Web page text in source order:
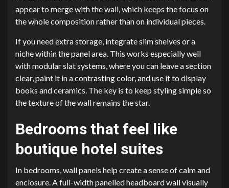
appear to merge with the wall, which keeps the focus on
the whole composition rather than on individual pieces.
If you need extra storage, integrate slim shelves or a
niche within the panel area. This works especially well
with modular slat systems, where you can leave a section
clear, paint it in a contrasting color, and use it to display
books and ceramics. The key is to keep styling simple so
the texture of the wall remains the star.
Bedrooms that feel like
boutique hotel suites
In bedrooms, wall panels help create a sense of calm and
enclosure. A full-width panelled headboard wall visually